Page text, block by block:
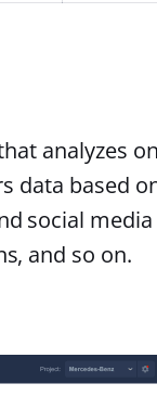
analyzes
data based
social
and so on.